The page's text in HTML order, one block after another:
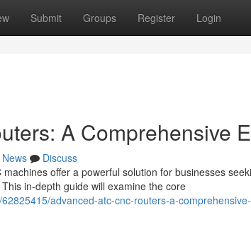
Submit Groups Register Login
A Comprehensive
News
Discuss
offer a powerful solution for businesses
in-depth guide will examine the core
advanced-atc-cnc-routers-a-